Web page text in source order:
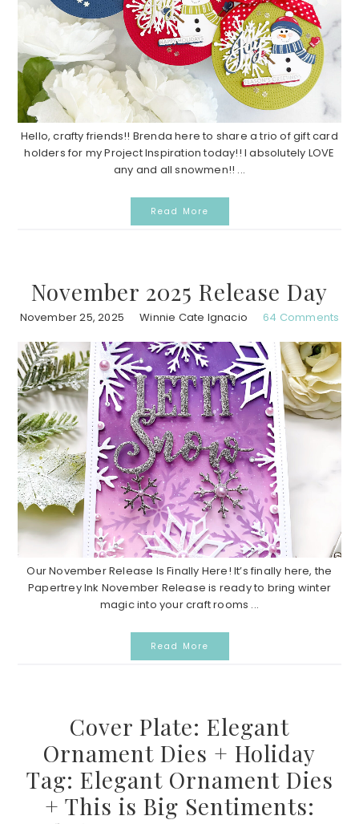
Hello, crafty friends!! Brenda here to share a trio of gift card
holders for my Project Inspiration today!! I absolutely LOVE
any and all snowmen!! ...
Read More
November 2025 Release Day
November 25, 2025 Winnie Cate Ignacio 64 Comments
Our November Release Is Finally Here! It’s finally here, the
Papertrey Ink November Release is ready to bring winter
magic into your craft rooms ...
Read More
Cover Plate: Elegant
Ornament Dies + Holiday
Tag: Elegant Ornament Dies
+ This is Big Sentiments: